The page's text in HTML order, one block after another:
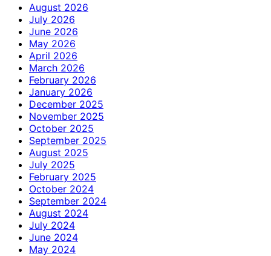
August 2026
July 2026
June 2026
May 2026
April 2026
March 2026
February 2026
January 2026
December 2025
November 2025
October 2025
September 2025
August 2025
July 2025
February 2025
October 2024
September 2024
August 2024
July 2024
June 2024
May 2024